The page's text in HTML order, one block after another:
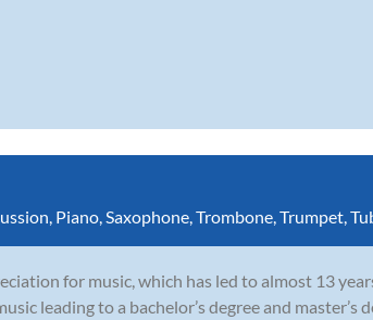
, Piano,Saxophone,Trombone,Trumpet,
for music, which has led to almost 13
leading to a bachelor’s degree and master’s